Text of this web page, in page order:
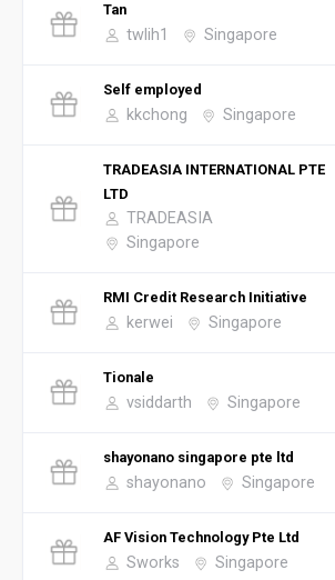
Tan
twlih1 Singapore
Self employed
kkchong Singapore
TRADEASIA INTERNATIONAL PTE
LTD
TRADEASIA
Singapore
RMI Credit Research Initiative
kerwei Singapore
Tionale
vsiddarth Singapore
shayonano singapore pte ltd
shayonano Singapore
AF Vision Technology Pte Ltd
Sworks Singapore